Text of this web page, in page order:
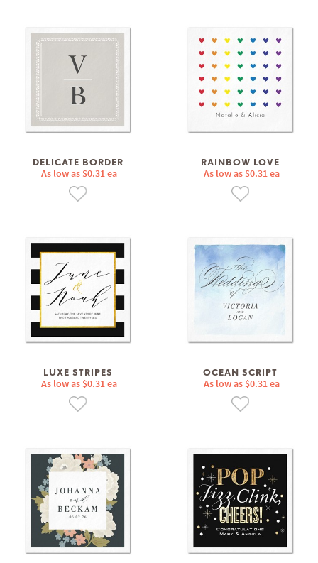
DELICATE BORDER
As low as $0.31 ea
RAINBOW LOVE
As low as $0.31 ea
LUXE STRIPES
As low as $0.31 ea
OCEAN SCRIPT
As low as $0.31 ea